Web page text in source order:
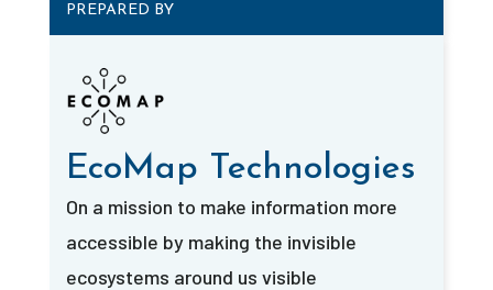
PREPARED BY
EcoMap Technologies
On a mission to make information more
accessible by making the invisible
ecosystems around us visible